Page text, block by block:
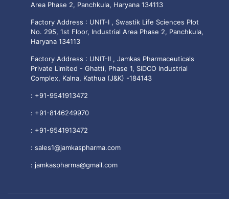
Area Phase 2, Panchkula, Haryana 134113
Factory Address : UNIT-I , Swastik Life Sciences Plot
No. 295, 1st Floor, Industrial Area Phase 2, Panchkula,
Haryana 134113
Factory Address : UNIT-II , Jamkas Pharmaceuticals
Private Limited - Ghatti, Phase 1, SIDCO Industrial
Complex, Kalna, Kathua (J&K) -184143
: +91-9541913472
: +91-8146249970
: +91-9541913472
: sales1@jamkaspharma.com
: jamkaspharma@gmail.com